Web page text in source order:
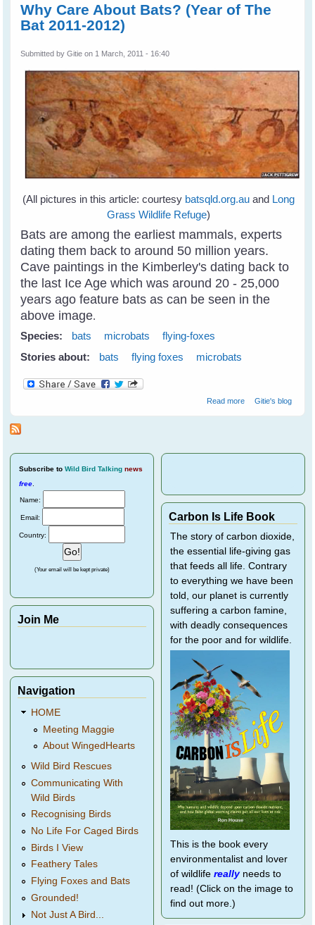
Why Care About Bats? (Year of The
Bat 2011-2012)
Submitted byGitie on 1 March, 2011 - 16:40
(All pictures in this article: courtesybatsqld.org.auand Long
Grass Wildlife Refuge)
Bats are among the earliest mammals, experts
dating them back to around 50 million years.
Cave paintings in the Kimberley's dating back to
the last Ice Age which was around 20 - 25,000
years ago feature bats as can be seen in the
above image.
Species:
bats microbats
flying-foxes
Stories about:
bats flying foxes microbats
Read moreabout Why Care
Gitie's blog
Subscribe to Wild Bird Talking news
free.
Name:
Email:
Country:
(Your email will be kept private)
Join Me
Navigation
HOME
Meeting Maggie
About WingedHearts
Wild Bird Rescues
Communicating With
Wild Birds
Recognising Birds
No Life For Caged Birds
Birds I View
Feathery Tales
Flying Foxes and Bats
Grounded!
Not Just A Bird...
Carbon Is Life Book
The story of carbon dioxide,
the essential life-giving gas
that feeds all life. Contrary
to everything we have been
told, our planet is currently
suffering a carbon famine,
with deadly consequences
for the poor and for wildlife.
This is the book every
environmentalist and lover
of wildlife reallyneeds to
read! (Click on the image to
find out more.)